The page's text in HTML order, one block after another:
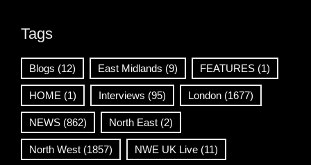
Tags
Blogs (12) East Midlands (9) FEATURES (1)
HOME (1) Interviews (95) London (1677)
NEWS (862) North East (2)
North West (1857) NWE UK Live (11)